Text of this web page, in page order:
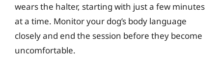
wears the halter, starting with just a few minutes
at a time. Monitor your dog’s body language
closely and end the session before they become
uncomfortable.